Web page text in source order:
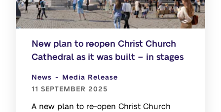
New plan to reopen Christ Church
Cathedral as it was built – in stages
News
Media Release
11 SEPTEMBER 2025
A new plan to re-open Christ Church